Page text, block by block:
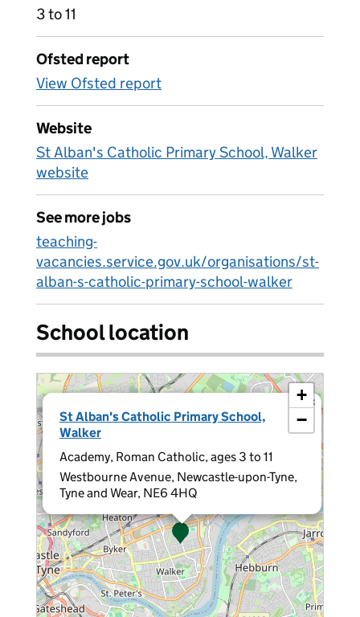
3 to 11
Ofsted report
View Ofsted report
Website
St Alban's Catholic Primary School, Walker
website
See more jobs
teaching-
vacancies.service.gov.uk/organisations/st-
alban-s-catholic-primary-school-walker
School location
St Alban's Catholic Primary School,
Walker
Academy, Roman Catholic, ages 3 to 11
Westbourne Avenue, Newcastle-upon-Tyne,
Tyne and Wear, NE6 4HQ
×
+
−